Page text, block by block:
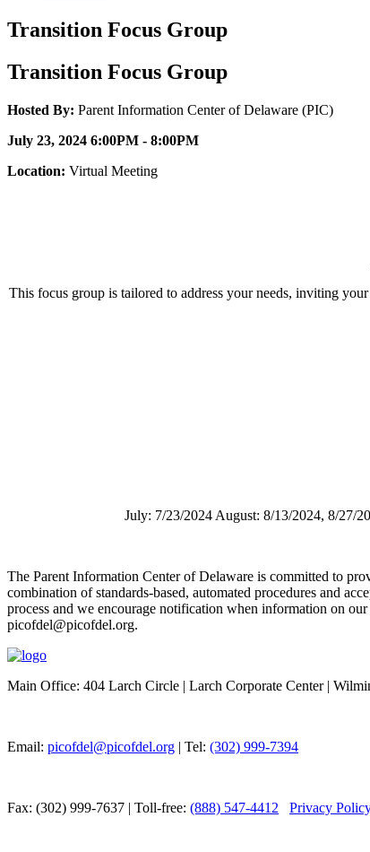
Transition Focus Group
Transition Focus Group
Hosted By: Parent Information Center of Delaware (PIC)
July 23, 2024 6:00PM - 8:00PM
Location: Virtual Meeting
This focus group is tailored to address your needs, inviting
July: 7/23/2024 August: 8/13/2024, 8/27/
The Parent Information Center of Delaware is committed to
combination of standards-based, automated procedures and
process and we encourage notification when information on
picofdel@picofdel.org.
Main Office: 404 Larch Circle | Larch Corporate Center |
Email: picofdel@picofdel.org | Tel: (302) 999-7394
Fax: (302) 999-7637 | Toll-free: (888) 547-4412 Privacy